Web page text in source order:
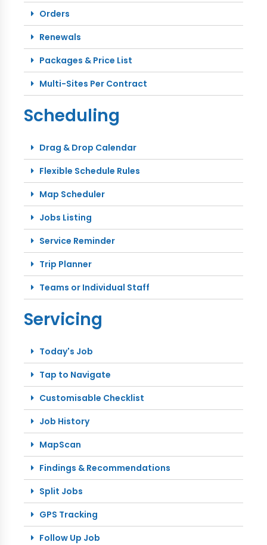
Orders
Renewals
Packages & Price List
Multi-Sites Per Contract
Scheduling
Drag & Drop Calendar
Flexible Schedule Rules
Map Scheduler
Jobs Listing
Service Reminder
Trip Planner
Teams or Individual Staff
Servicing
Today's Job
Tap to Navigate
Customisable Checklist
Job History
MapScan
Findings & Recommendations
Split Jobs
GPS Tracking
Follow Up Job